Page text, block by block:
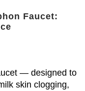
Faucet:
— designed to
skin clogging,